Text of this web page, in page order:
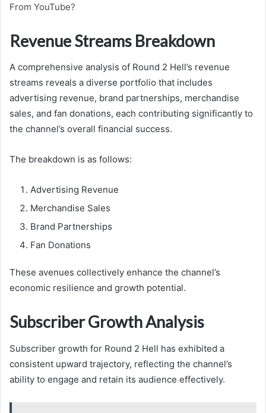
From YouTube?
Revenue Streams Breakdown
A comprehensive analysis of Round 2 Hell’s revenue
streams reveals a diverse portfolio that includes
advertising revenue, brand partnerships, merchandise
sales, and fan donations, each contributing significantly to
the channel’s overall financial success.
The breakdown is as follows:
Advertising Revenue
Merchandise Sales
Brand Partnerships
Fan Donations
These avenues collectively enhance the channel’s
economic resilience and growth potential.
Subscriber Growth Analysis
Subscriber growth for Round 2 Hell has exhibited a
consistent upward trajectory, reflecting the channel’s
ability to engage and retain its audience effectively.